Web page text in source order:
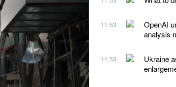
11:53
OpenAI
analysis
11:53
Ukraine